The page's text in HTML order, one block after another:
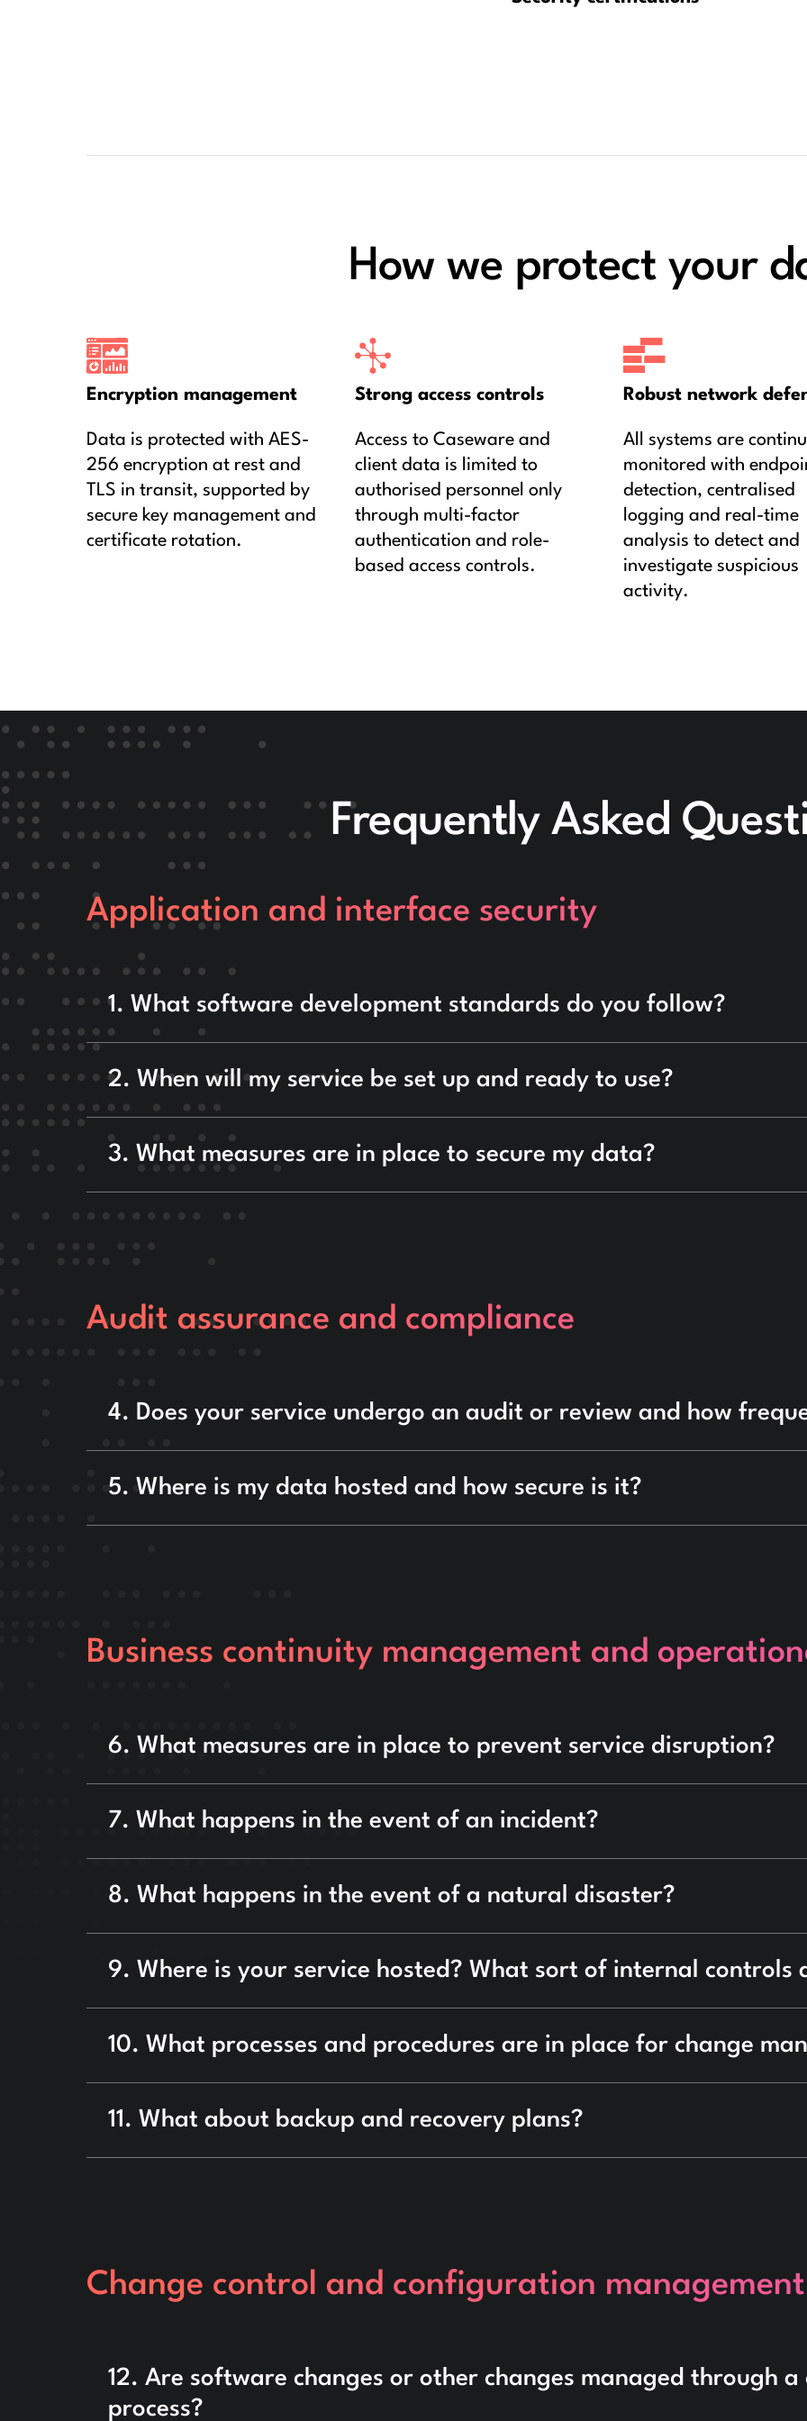
How we protect your
Encryption management
Data is protected with AES-
256 encryption at rest and
TLS in transit, supported by
secure key management and
certificate rotation.
Strong access controls
Access to Caseware and
client data is limited to
authorised personnel only
through multi-factor
authentication and role-
based access controls.
Robust network
All systems are
monitored with
detection, centralised
logging and real-time
analysis to detect and
investigate suspicious
activity.
Frequently Asked
Application and interface security
1. What software development standards do you follow?
2. When will my service be set up and ready to use?
3. What measures are in place to secure my data?
Audit assurance and compliance
4. Does your service undergo an audit or review and how
5. Where is my data hosted and how secure is it?
Business continuity management and
6. What measures are in place to prevent service disruption?
7. What happens in the event of an incident?
8. What happens in the event of a natural disaster?
9. Where is your service hosted? What sort of internal controls
10. What processes and procedures are in place for change
11. What about backup and recovery plans?
Change control and configuration management
12. Are software changes or other changes managed through a
process?